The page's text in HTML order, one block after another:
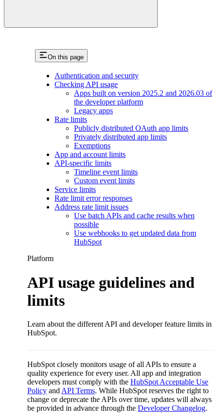
On this page
Authentication and security
Checking API usage
Apps built on version 2025.2 and 2026.03 of
the developer platform
Legacy apps
Rate limits
Publicly distributed OAuth app limits
Privately distributed app limits
Exemptions
App and account limits
API-specific limits
Timeline event limits
Custom event limits
Service limits
Rate limit error responses
Address rate limit issues
Use batch APIs and cache results when
possible
Use webhooks to get updated data from
HubSpot
Platform
API usage guidelines and
limits
Learn about the different API and developer feature limits in
HubSpot.
HubSpot closely monitors usage of all APIs to ensure a
quality experience for every user. All app and integration
developers must comply with the HubSpot Acceptable Use
Policy and API Terms. While HubSpot reserves the right to
change or deprecate the APIs over time, updates will always
be provided in advance through the Developer Changelog.